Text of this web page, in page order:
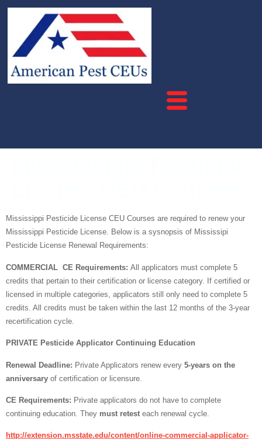
Mississippi Pesticide License CEU Courses are required to renew your
Mississippi Pesticide License. Below is a sysnopsis of Mississipi
Pesticide License Renewal Requirements:
COMMERCIAL CE Requirements: All applicators must complete 5
credits that pertain to their certification or license category. If certified or
licensed in multiple categories, applicators still only need to complete 5
credits. All credits must be taken within the last 12 months of the 3-year
recertification cycle.
PRIVATE Pesticide Applicator Continuing Education
Renewal Deadline: Private Applicators renew every 5-years on the
anniversary of certification or licensure.
CE Requirements: Private applicators do not have to complete
continuing education. They must retest each renewal cycle.
http://extension.msstate.edu/content/online-commercial-applicator-